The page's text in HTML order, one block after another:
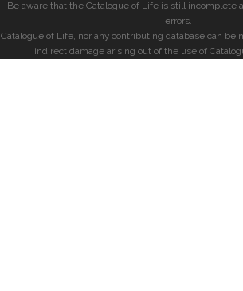
Be aware that the Catalogue of Life is still incomplete
errors.
Catalogue of Life, nor any contributing database can be
indirect damage arising out of the use of